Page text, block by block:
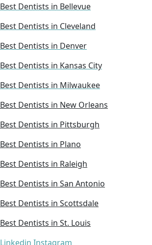
Best Dentists in Bellevue
Best Dentists in Cleveland
Best Dentists in Denver
Best Dentists in Kansas City
Best Dentists in Milwaukee
Best Dentists in New Orleans
Best Dentists in Pittsburgh
Best Dentists in Plano
Best Dentists in Raleigh
Best Dentists in San Antonio
Best Dentists in Scottsdale
Best Dentists in St. Louis
Linkedin Instagram